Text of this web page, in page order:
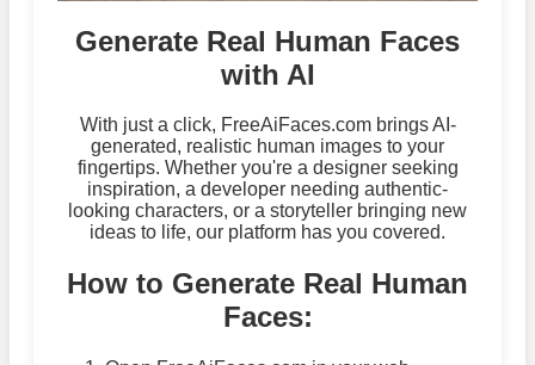
Generate Real Human Faces
with AI
With just a click, FreeAiFaces.com brings AI-
generated, realistic human images to your
fingertips. Whether you're a designer seeking
inspiration, a developer needing authentic-
looking characters, or a storyteller bringing new
ideas to life, our platform has you covered.
How to Generate Real Human
Faces: